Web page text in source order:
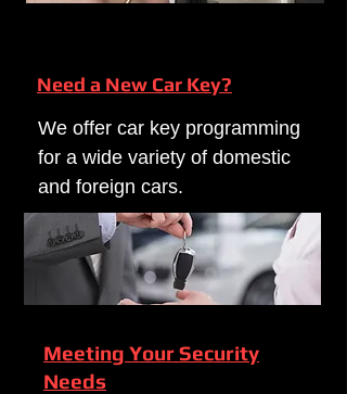
Need a New Car Key?
We offer car key programming
for a wide variety of domestic
and foreign cars.
Meeting Your Security
Needs